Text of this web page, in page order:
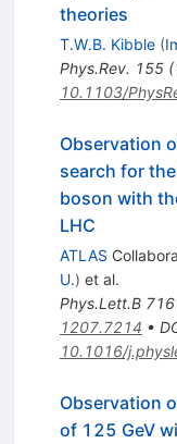
theories
T.W.B. Kibble (
Phys.Rev. 155(
10.1103/
Observation
search for
boson with
LHC
ATLAS
U.) et al.
Phys.Lett.B 716
1207.7214 •
10.1016/
Observation
of 125 GeV